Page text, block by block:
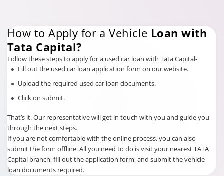
How to Apply for a Vehicle Loan with
Tata Capital?
Follow these steps to apply for a used car loan with Tata Capital-
Fill out the used car loan application form on our website.
Upload the required used car loan documents.
Click on submit.
That’s it. Our representative will get in touch with you and guide you
through the next steps.
If you are not comfortable with the online process, you can also
submit the form offline. All you need to do is visit your nearest TATA
Capital branch, fill out the application form, and submit the vehicle
loan documents required.